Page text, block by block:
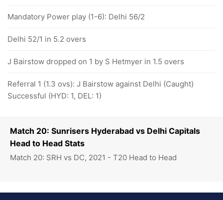
Match 20: Sunrisers Hyderabad vs Delhi Capitals
Head to Head Stats
Match 20: SRH vs DC, 2021 - T20 Head to Head
Mandatory Power play (1-6): Delhi 56/2
Delhi 52/1 in 5.2 overs
J Bairstow dropped on 1 by S Hetmyer in 1.5 overs
Referral 1 (1.3 ovs): J Bairstow against Delhi (Caught)
Successful (HYD: 1, DEL: 1)